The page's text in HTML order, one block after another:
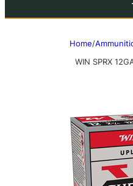
Home/
WIN SPRX